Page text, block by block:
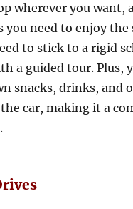
wherever you want,
you need to enjoy the
to stick to a rigid
a guided tour. Plus,
snacks, drinks, and
car, making it a